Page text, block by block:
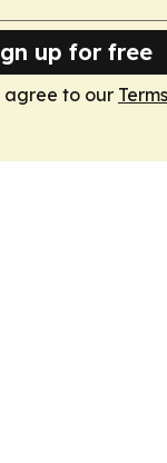
up for free
agree to our